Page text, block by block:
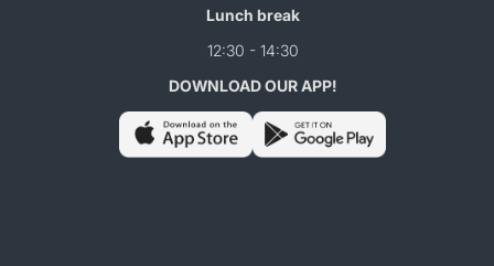
Lunch break
12:30 - 14:30
DOWNLOAD OUR APP!